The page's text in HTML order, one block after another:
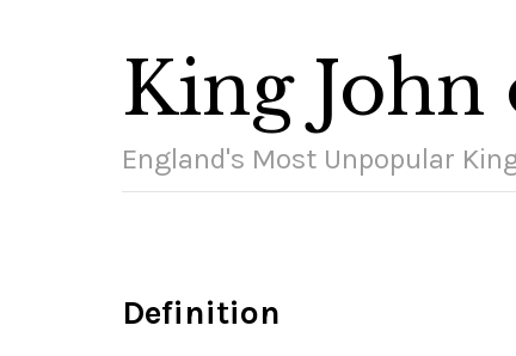
King John
England's Most Unpopular
Definition